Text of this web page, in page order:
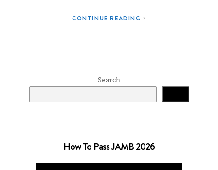
CONTINUE READING
Search
How To Pass JAMB 2026